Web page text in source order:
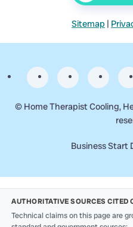
Sitemap |
© Home Therapist Cooling,
Business Start
AUTHORITATIVE SOURCES CITED
Technical claims on this page are